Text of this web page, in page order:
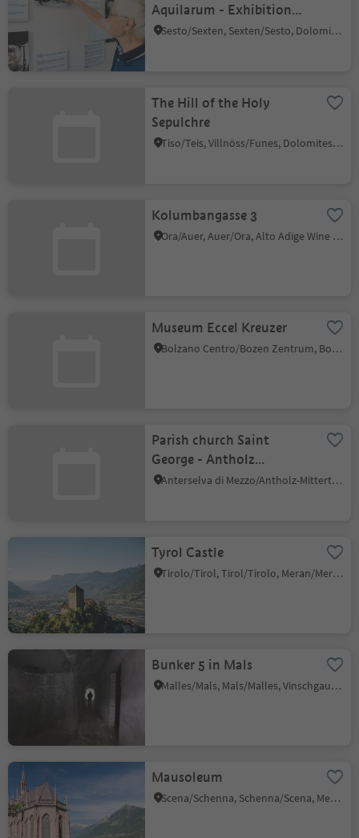
Aquilarum - Exhibition
"Traces of historyof"
Sesto/Sexten, Sexten/Sesto, Dolomites Region 3 Zinnen
The Hill of the Holy
Sepulchre
Tiso/Teis, Villnöss/Funes, Dolomites Region Lüsen Villnöss
Kolumbangasse 3
Ora/Auer, Auer/Ora, Alto Adige Wine Road
Museum Eccel Kreuzer
Bolzano Centro/Bozen Zentrum, Bolzano/Bozen, Bolzano/Bozen and environs
Parish church Saint
George - Antholz
Mittertal
Anterselva di Mezzo/Antholz-Mittertal, Rasen-Antholz/Rasun Anterselva, Dolomites Region Kronplatz/Plan de Corones
Tyrol Castle
Tirolo/Tirol, Tirol/Tirolo, Meran/Merano and environs
Bunker 5 in Mals
Malles/Mals, Mals/Malles, Vinschgau/Val Venosta
Mausoleum
Scena/Schenna, Schenna/Scena, Meran/Merano and environs